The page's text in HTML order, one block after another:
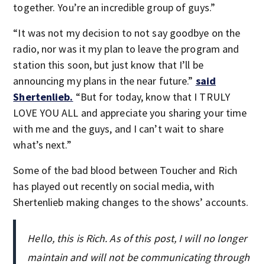
together. You’re an incredible group of guys.”
“It was not my decision to not say goodbye on the
radio, nor was it my plan to leave the program and
station this soon, but just know that I’ll be
announcing my plans in the near future.” said
Shertenlieb. “But for today, know that I TRULY
LOVE YOU ALL and appreciate you sharing your time
with me and the guys, and I can’t wait to share
what’s next.”
Some of the bad blood between Toucher and Rich
has played out recently on social media, with
Shertenlieb making changes to the shows’ accounts.
Hello, this is Rich. As of this post, I will no longer
maintain and will not be communicating through